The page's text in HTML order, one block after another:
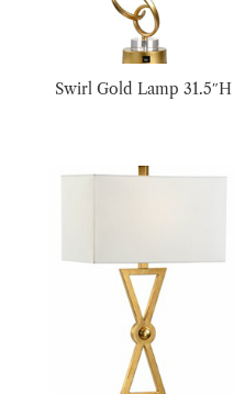
Swirl Gold Lamp 31.5″H